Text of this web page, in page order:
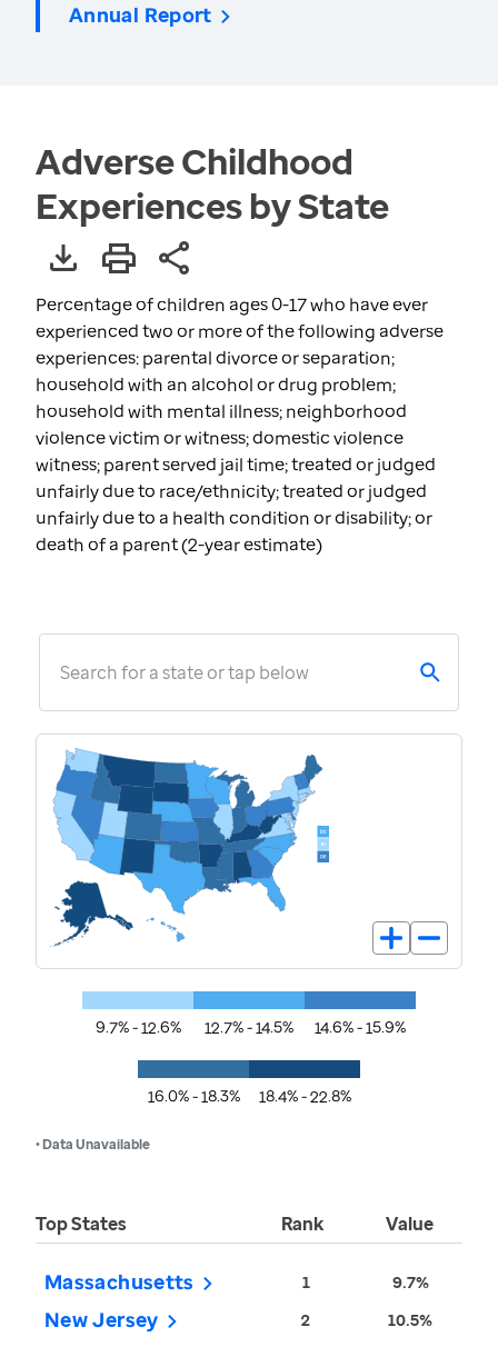
Annual Report
Adverse Childhood
Experiences by State
Percentage of children ages 0-17 who have ever
experienced two or more of the following adverse
experiences: parental divorce or separation;
household with an alcohol or drug problem;
household with mental illness; neighborhood
violence victim or witness; domestic violence
witness; parent served jail time; treated or judged
unfairly due to race/ethnicity; treated or judged
unfairly due to a health condition or disability; or
death of a parent (2-year estimate)
Search for a state or tap below
9.7% - 12.6% 12.7% - 14.5% 14.6% - 15.9%
16.0% - 18.3% 18.4% - 22.8%
• Data Unavailable
Top States Rank Value
Massachusetts 1 9.7%
New Jersey 2 10.5%